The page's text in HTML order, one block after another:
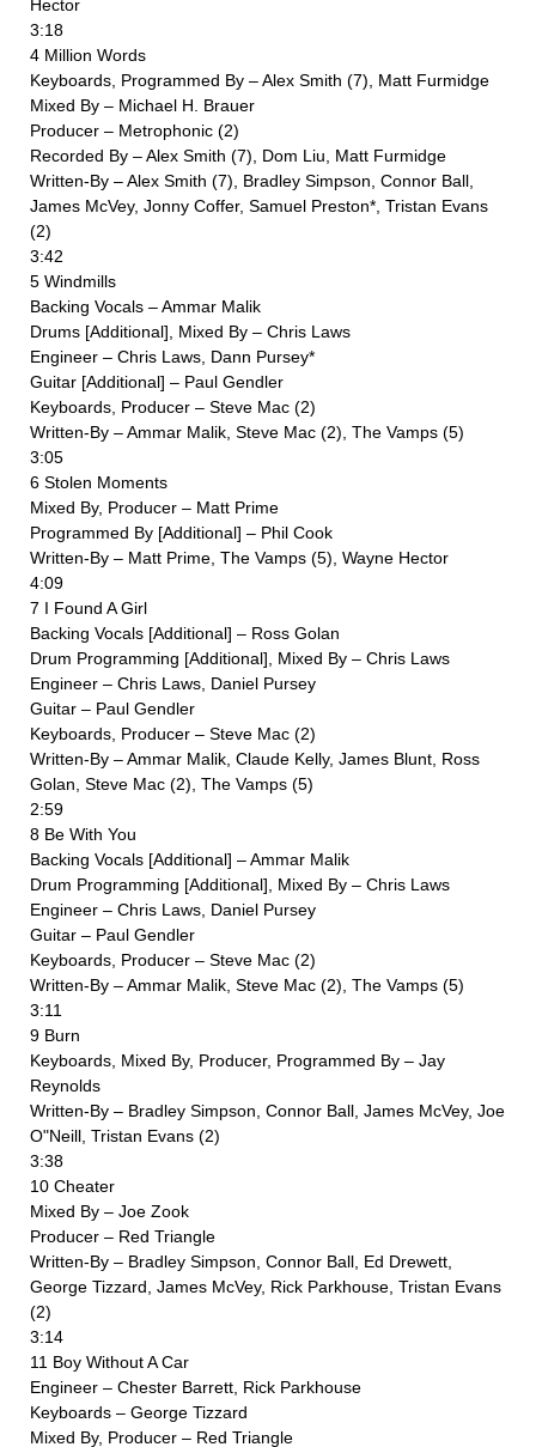
Hector
3:18
4 Million Words
Keyboards, Programmed By – Alex Smith (7), Matt Furmidge
Mixed By – Michael H. Brauer
Producer – Metrophonic (2)
Recorded By – Alex Smith (7), Dom Liu, Matt Furmidge
Written-By – Alex Smith (7), Bradley Simpson, Connor Ball,
James McVey, Jonny Coffer, Samuel Preston*, Tristan Evans
(2)
3:42
5 Windmills
Backing Vocals – Ammar Malik
Drums [Additional], Mixed By – Chris Laws
Engineer – Chris Laws, Dann Pursey*
Guitar [Additional] – Paul Gendler
Keyboards, Producer – Steve Mac (2)
Written-By – Ammar Malik, Steve Mac (2), The Vamps (5)
3:05
6 Stolen Moments
Mixed By, Producer – Matt Prime
Programmed By [Additional] – Phil Cook
Written-By – Matt Prime, The Vamps (5), Wayne Hector
4:09
7 I Found A Girl
Backing Vocals [Additional] – Ross Golan
Drum Programming [Additional], Mixed By – Chris Laws
Engineer – Chris Laws, Daniel Pursey
Guitar – Paul Gendler
Keyboards, Producer – Steve Mac (2)
Written-By – Ammar Malik, Claude Kelly, James Blunt, Ross
Golan, Steve Mac (2), The Vamps (5)
2:59
8 Be With You
Backing Vocals [Additional] – Ammar Malik
Drum Programming [Additional], Mixed By – Chris Laws
Engineer – Chris Laws, Daniel Pursey
Guitar – Paul Gendler
Keyboards, Producer – Steve Mac (2)
Written-By – Ammar Malik, Steve Mac (2), The Vamps (5)
3:11
9 Burn
Keyboards, Mixed By, Producer, Programmed By – Jay
Reynolds
Written-By – Bradley Simpson, Connor Ball, James McVey, Joe
O"Neill, Tristan Evans (2)
3:38
10 Cheater
Mixed By – Joe Zook
Producer – Red Triangle
Written-By – Bradley Simpson, Connor Ball, Ed Drewett,
George Tizzard, James McVey, Rick Parkhouse, Tristan Evans
(2)
3:14
11 Boy Without A Car
Engineer – Chester Barrett, Rick Parkhouse
Keyboards – George Tizzard
Mixed By, Producer – Red Triangle